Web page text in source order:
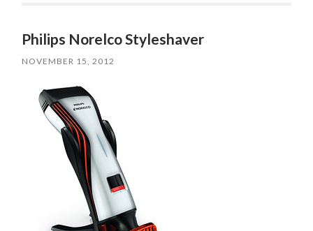
Philips Norelco Styleshaver
NOVEMBER 15, 2012